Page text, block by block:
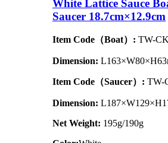
White Lattice Sauce
Saucer 18.7cm×12.9cm
Item Code（Boat）: TW-
Dimension:
Item Code（Saucer）: TW-
Dimension:
Net Weight: 195g/190g